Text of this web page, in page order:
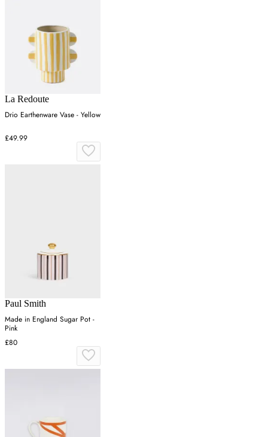
La Redoute
Drio Earthenware Vase - Yellow
£49.99
Paul Smith
Made in England Sugar Pot -
Pink
£80